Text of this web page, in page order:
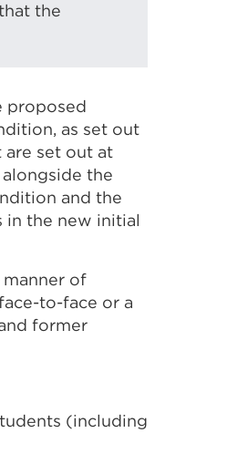
the
proposed
as set out
are set out at
the
and the
in the new initial
of
to-face or a
former
(including